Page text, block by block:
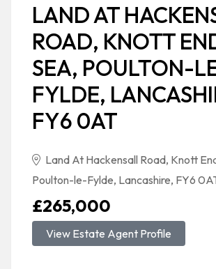
LAND AT
ROAD, KNOTT
SEA, POULTON-
FYLDE,
FY6 0AT
Land At Hackensall Road, Knott
Poulton-le-Fylde, Lancashire, FY6
£265,000
View Estate Agent Profile